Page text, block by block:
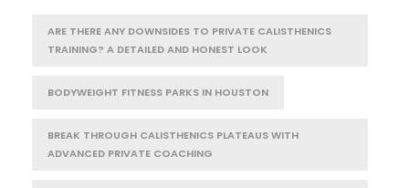
ARE THERE ANY DOWNSIDES TO PRIVATE CALISTHENICS
TRAINING? A DETAILED AND HONEST LOOK
BODYWEIGHT FITNESS PARKS IN HOUSTON
BREAK THROUGH CALISTHENICS PLATEAUS WITH
ADVANCED PRIVATE COACHING